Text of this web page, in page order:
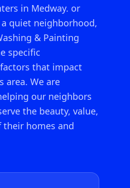
in Medway. or
quiet neighborhood,
& Painting
specific
that impact
area. We are
our neighbors
the beauty, value,
homes and